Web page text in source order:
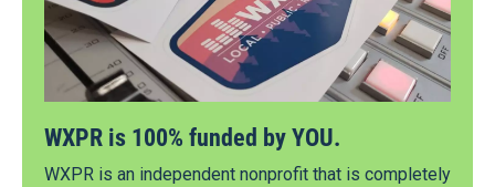
WXPR is 100% funded by YOU.
WXPR is an independent nonprofit that is completely